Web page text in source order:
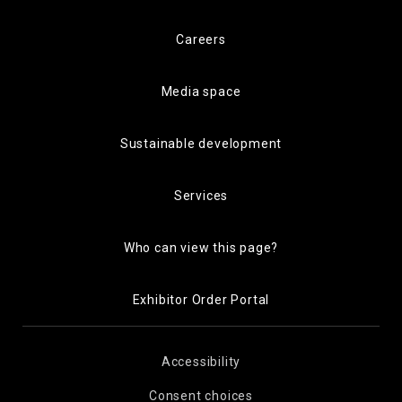
Careers
Media space
Sustainable development
Services
Who can view this page?
Exhibitor Order Portal
Accessibility
Consent choices